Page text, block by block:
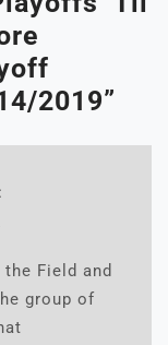
2019”
Field and
group of